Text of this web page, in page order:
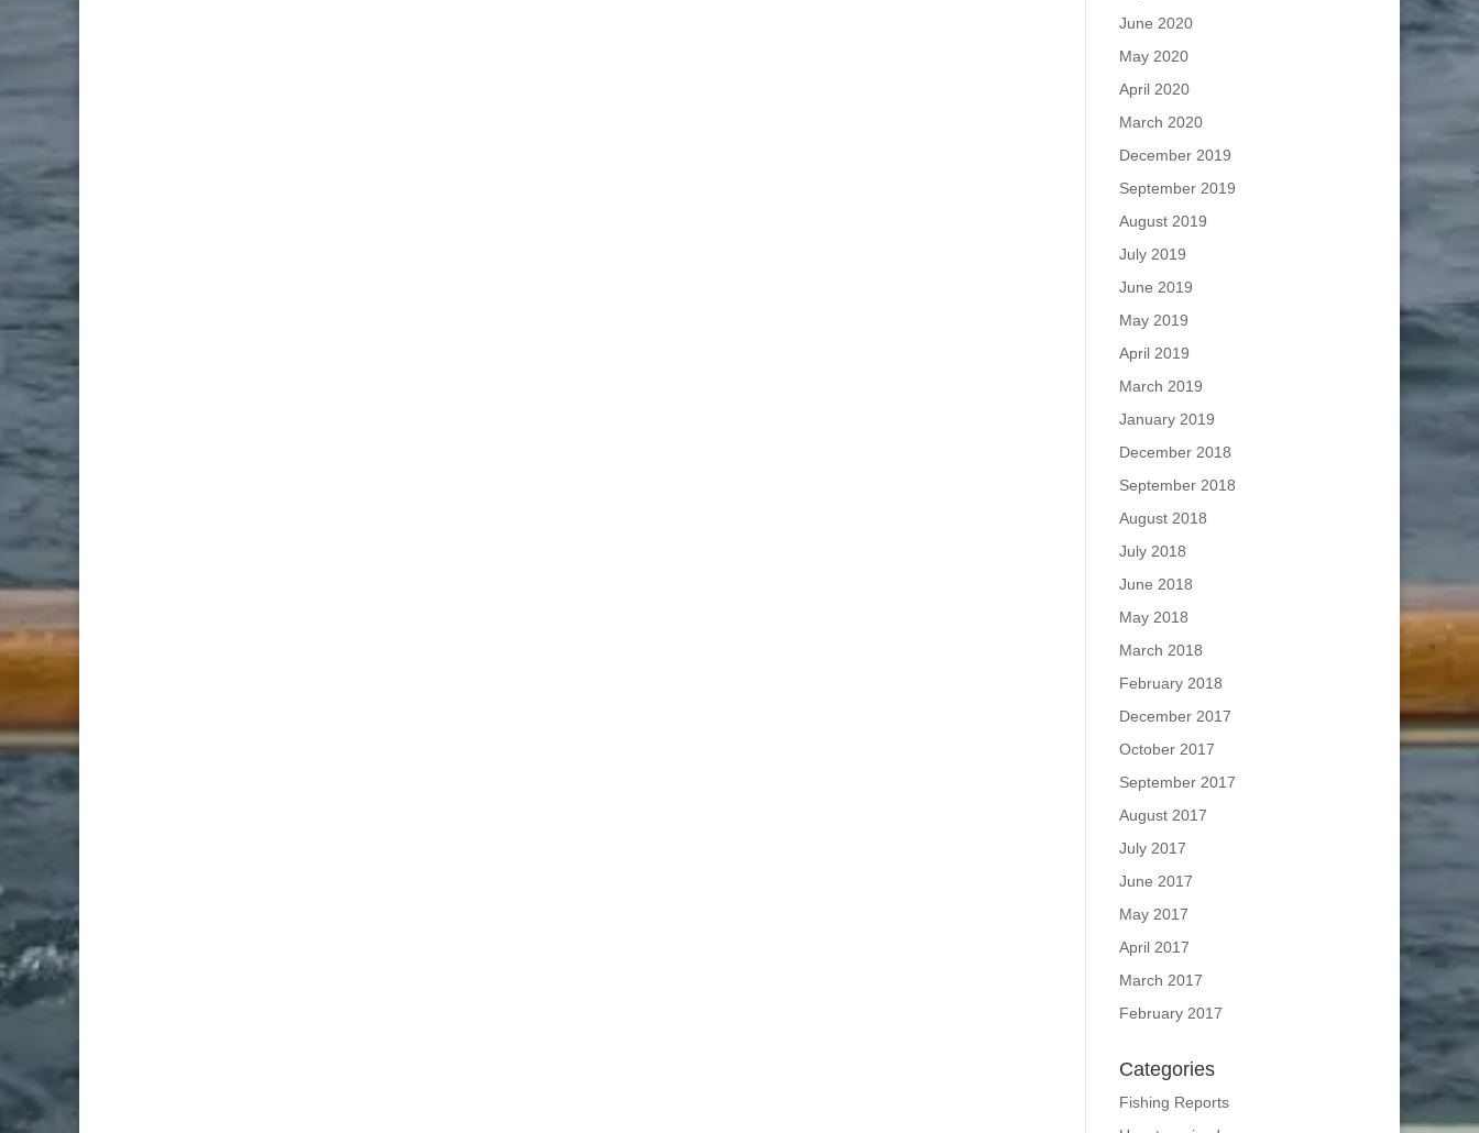
June 2020
May 2020
April 2020
March 2020
December 2019
September 2019
August 2019
July 2019
June 2019
May 2019
April 2019
March 2019
January 2019
December 2018
September 2018
August 2018
July 2018
June 2018
May 2018
March 2018
February 2018
December 2017
October 2017
September 2017
August 2017
July 2017
June 2017
May 2017
April 2017
March 2017
February 2017
Categories
Fishing Reports